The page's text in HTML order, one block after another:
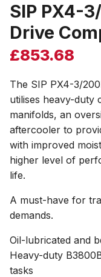
SIP PX4-
Drive
£853.68
The SIP PX4-3/
utilises heavy-duty
manifolds, an
aftercooler to
with improved
higher level of
life.
A must-have for
demands.
Oil-lubricated and
Heavy-duty
tasks